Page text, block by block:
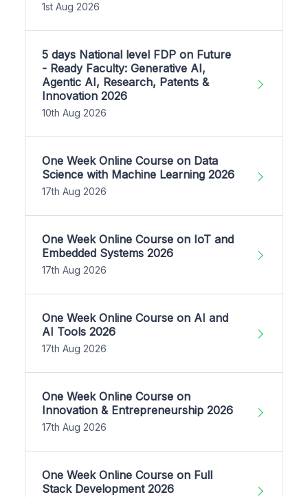
1st Aug 2026
5 days National level FDP on Future
- Ready Faculty: Generative AI,
Agentic AI, Research, Patents &
Innovation 2026
10th Aug 2026
One Week Online Course on Data
Science with Machine Learning 2026
17th Aug 2026
One Week Online Course on IoT and
Embedded Systems 2026
17th Aug 2026
One Week Online Course on AI and
AI Tools 2026
17th Aug 2026
One Week Online Course on
Innovation & Entrepreneurship 2026
17th Aug 2026
One Week Online Course on Full
Stack Development 2026